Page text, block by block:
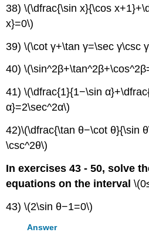
38) \(\dfrac{\sin x}{\cos
x}=0\)
39) \(\cot γ+\tan γ=\sec γ\csc
40)
41) \(\dfrac{1}{1−\sin
α}=2\sec^2α\)
42)\(\dfrac{\tan θ−\cot θ}{\sin
\csc^2θ\)
In exercises 43 - 50, solve
equations on the interval
43) \(2\sin θ−1=0\)
Answer